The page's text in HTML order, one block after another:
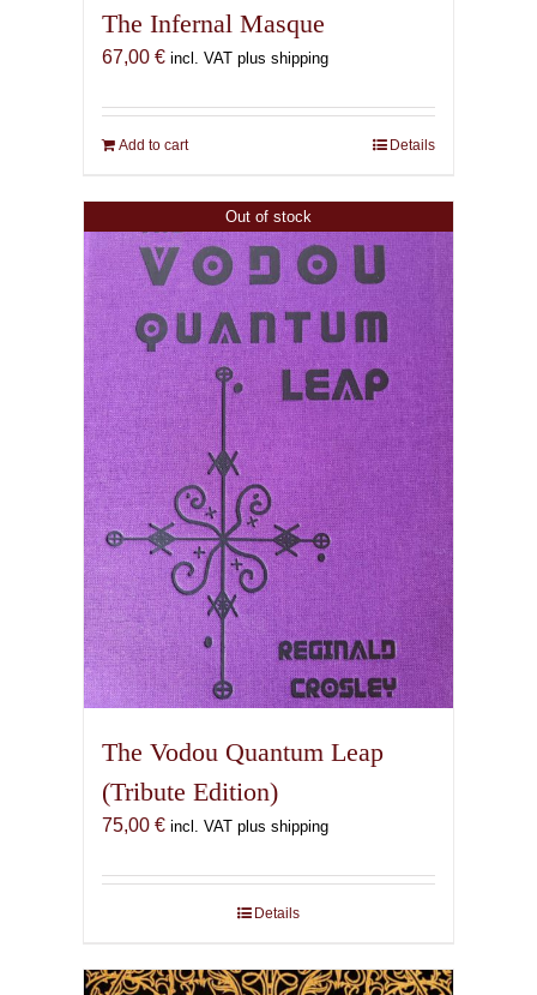
The Infernal Masque
67,00 € incl. VAT plus shipping
Add to cart Details
Out of stock
The Vodou Quantum Leap
(Tribute Edition)
75,00 € incl. VAT plus shipping
Details